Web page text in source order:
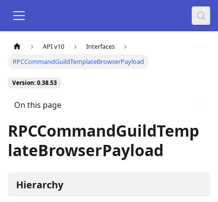
API v10
Interfaces
RPCCommandGuildTemplateBrowserPayload
Version: 0.38.53
On this page
RPCCommandGuildTemp
lateBrowserPayload
Hierarchy